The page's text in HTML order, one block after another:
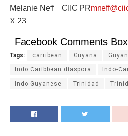
Melanie Neff CIIC PR
X 23
Facebook Comments Box
Tags: carribean Guyana
Indo Caribbean diaspora Indo-
Indo-Guyanese Trinidad